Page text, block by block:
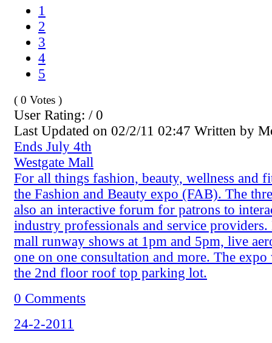
1
2
3
4
5
( 0 Votes )
User Rating: / 0
Last Updated on 02/2/11 02:47 Written by
Ends July 4th
Westgate Mall
For all things fashion, beauty, wellness and
the Fashion and Beauty expo (FAB). The
also an interactive forum for patrons to
industry professionals and service
mall runway shows at 1pm and 5pm, live
one on one consultation and more. The
the 2nd floor roof top parking lot.
0 Comments
24-2-2011